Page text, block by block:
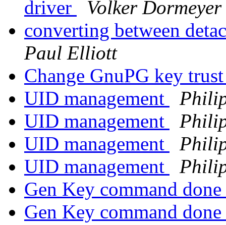
driver
Volker Dormeyer
converting between
Paul Elliott
Change GnuPG key
UID management
UID management
UID management
UID management
Gen Key command
Gen Key command